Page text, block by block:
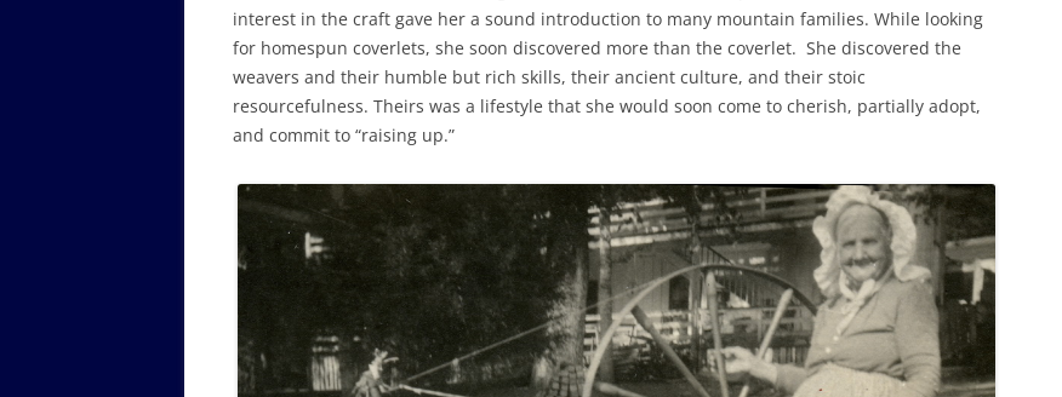
interest in the craft gave her a sound introduction to many mountain families. While looking
for homespun coverlets, she soon discovered more than the coverlet. She discovered the
weavers and their humble but rich skills, their ancient culture, and their stoic
resourcefulness. Theirs was a lifestyle that she would soon come to cherish, partially adopt,
and commit to “raising up.”